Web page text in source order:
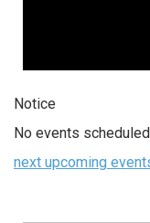
Notice
No events
next upcoming